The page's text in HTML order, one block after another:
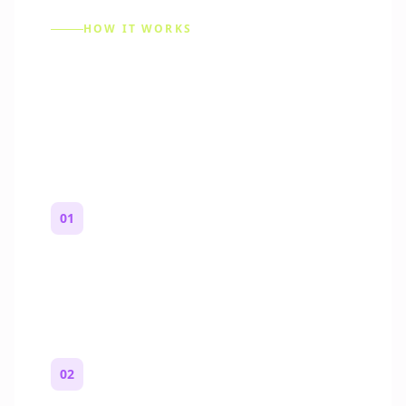
HOW IT WORKS
01
02